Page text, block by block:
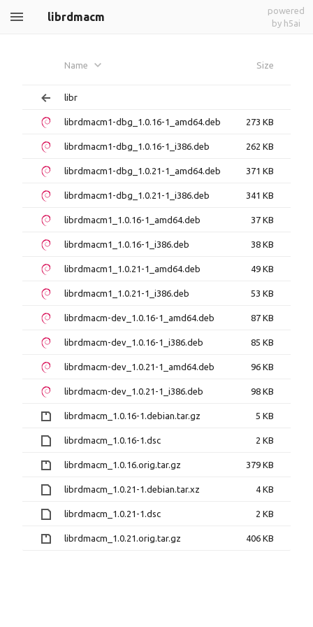
librdmacm
powered
by h5ai
Name Size
libr
librdmacm1-dbg_1.0.16-1_amd64.deb 273 KB
librdmacm1-dbg_1.0.16-1_i386.deb 262 KB
librdmacm1-dbg_1.0.21-1_amd64.deb 371 KB
librdmacm1-dbg_1.0.21-1_i386.deb 341 KB
librdmacm1_1.0.16-1_amd64.deb 37 KB
librdmacm1_1.0.16-1_i386.deb 38 KB
librdmacm1_1.0.21-1_amd64.deb 49 KB
librdmacm1_1.0.21-1_i386.deb 53 KB
librdmacm-dev_1.0.16-1_amd64.deb 87 KB
librdmacm-dev_1.0.16-1_i386.deb 85 KB
librdmacm-dev_1.0.21-1_amd64.deb 96 KB
librdmacm-dev_1.0.21-1_i386.deb 98 KB
librdmacm_1.0.16-1.debian.tar.gz 5 KB
librdmacm_1.0.16-1.dsc 2 KB
librdmacm_1.0.16.orig.tar.gz 379 KB
librdmacm_1.0.21-1.debian.tar.xz 4 KB
librdmacm_1.0.21-1.dsc 2 KB
librdmacm_1.0.21.orig.tar.gz 406 KB